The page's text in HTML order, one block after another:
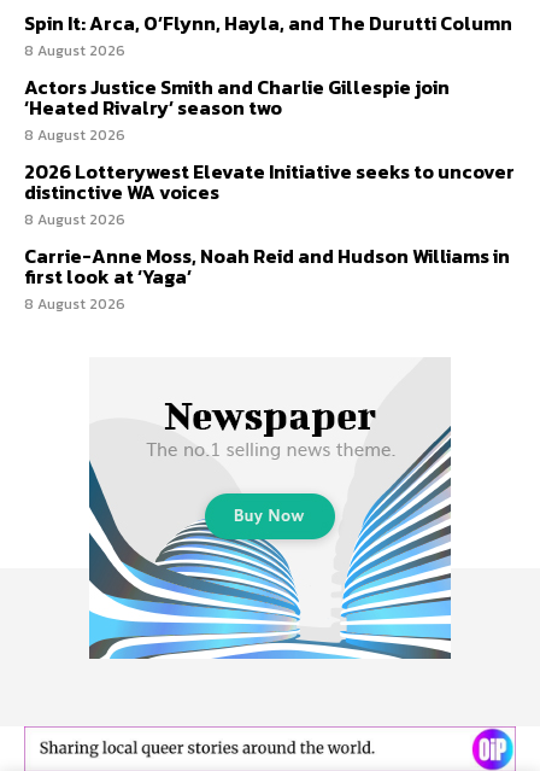
Spin It: Arca, O’Flynn, Hayla, and The Durutti Column
8 August 2026
Actors Justice Smith and Charlie Gillespie join
‘Heated Rivalry’ season two
8 August 2026
2026 Lotterywest Elevate Initiative seeks to uncover
distinctive WA voices
8 August 2026
Carrie-Anne Moss, Noah Reid and Hudson Williams in
first look at ‘Yaga’
8 August 2026